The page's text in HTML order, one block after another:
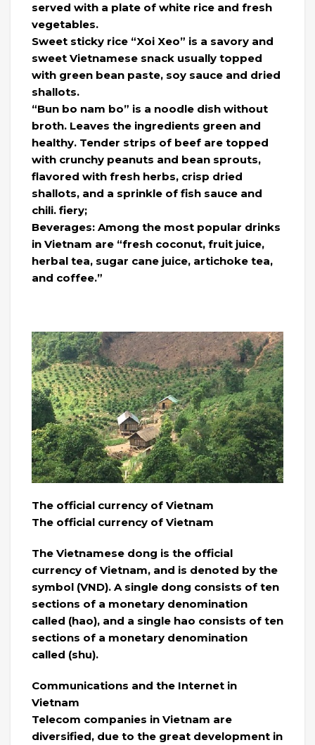
served with a plate of white rice and fresh
vegetables.
Sweet sticky rice “Xoi Xeo” is a savory and
sweet Vietnamese snack usually topped
with green bean paste, soy sauce and dried
shallots.
“Bun bo nam bo” is a noodle dish without
broth. Leaves the ingredients green and
healthy. Tender strips of beef are topped
with crunchy peanuts and bean sprouts,
flavored with fresh herbs, crisp dried
shallots, and a sprinkle of fish sauce and
chili. fiery;
Beverages: Among the most popular drinks
in Vietnam are “fresh coconut, fruit juice,
herbal tea, sugar cane juice, artichoke tea,
and coffee.”
The official currency of Vietnam
The official currency of Vietnam
The Vietnamese dong is the official
currency of Vietnam, and is denoted by the
symbol (VND). A single dong consists of ten
sections of a monetary denomination
called (hao), and a single hao consists of ten
sections of a monetary denomination
called (shu).
Communications and the Internet in
Vietnam
Telecom companies in Vietnam are
diversified, due to the great development in